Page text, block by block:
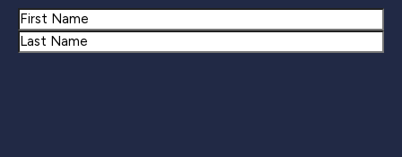
Name
First